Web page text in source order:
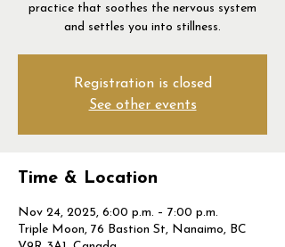
practice that soothes the nervous system
and settles you into stillness.
Registration is closed
See other events
Time & Location
Nov 24, 2025, 6:00 p.m. – 7:00 p.m.
Triple Moon, 76 Bastion St, Nanaimo, BC